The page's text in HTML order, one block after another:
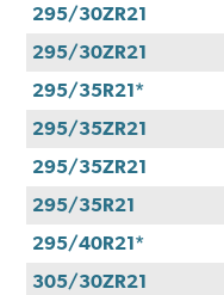
295/30ZR21
295/30ZR21
295/35R21*
295/35ZR21
295/35ZR21
295/35R21
295/40R21*
305/30ZR21